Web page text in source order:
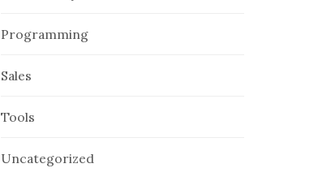
Programming
Sales
Tools
Uncategorized